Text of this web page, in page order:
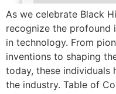
As we celebrate Black
recognize the profound
in technology. From
inventions to shaping
today, these individuals
the industry. Table of